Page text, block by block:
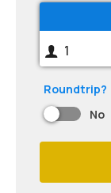
1
Roundtrip?
No